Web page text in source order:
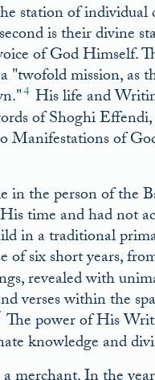
station of individual
is their divine
of God Himself.
twofold mission, as
4 His life and
of Shoghi Effendi,
Manifestations of
in the person of the
time and had not
in a traditional
of six short years,
revealed with
verses within the
The power of His
knowledge and